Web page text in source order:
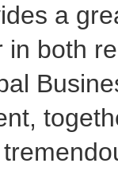
a
both